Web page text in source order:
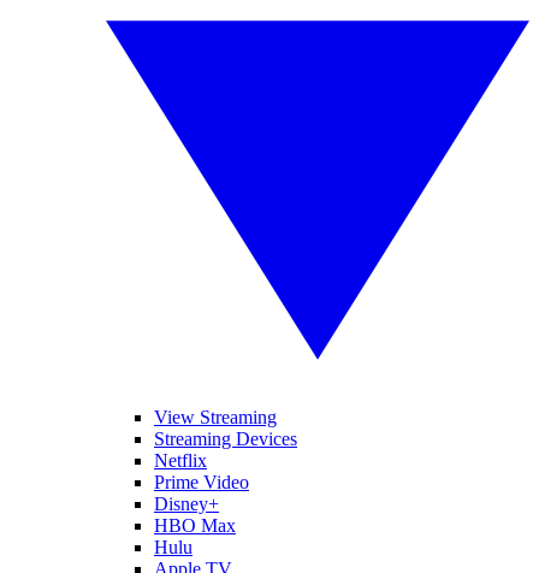
View Streaming
Streaming Devices
Netflix
Prime Video
Disney+
HBO Max
Hulu
Apple TV